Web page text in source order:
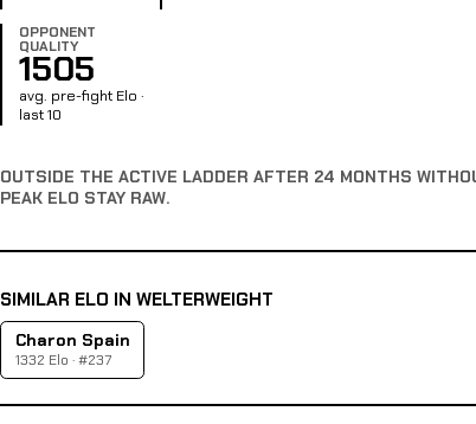
OPPONENT
QUALITY
1505
avg. pre-fight Elo ·
last 10
OUTSIDE THE ACTIVE LADDER AFTER 24 MONTHS
PEAK ELO STAY RAW.
SIMILAR ELO IN WELTERWEIGHT
Charon Spain
1332 Elo · #237